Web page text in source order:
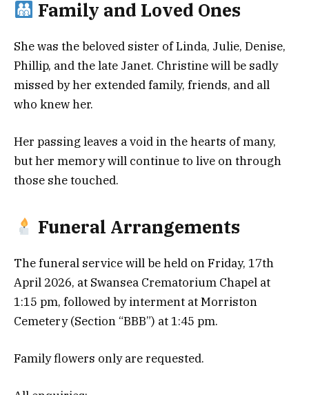
Family and Loved Ones
She was the beloved sister of Linda, Julie, Denise,
Phillip, and the late Janet. Christine will be sadly
missed by her extended family, friends, and all
who knew her.
Her passing leaves a void in the hearts of many,
but her memory will continue to live on through
those she touched.
Funeral Arrangements
The funeral service will be held on Friday, 17th
April 2026, at Swansea Crematorium Chapel at
1:15 pm, followed by interment at Morriston
Cemetery (Section “BBB”) at 1:45 pm.
Family flowers only are requested.